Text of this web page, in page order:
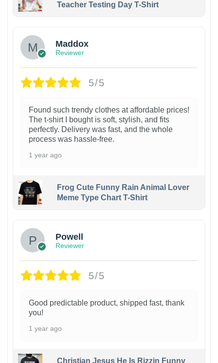
Teacher Testing Day T-Shirt
Maddox
Reviewer
5/5
Found such trendy clothes at affordable prices!
The t-shirt I bought is soft, stylish, and fits
perfectly. Delivery was fast, and the whole
process was hassle-free.
1 year ago
Frog Cute Funny Rain Animal Lover
Meme Type Chart T-Shirt
Powell
Reviewer
5/5
Good predictable product, shipped fast, thank
you!
1 year ago
Christian Jesus He Is Rizzin Funny